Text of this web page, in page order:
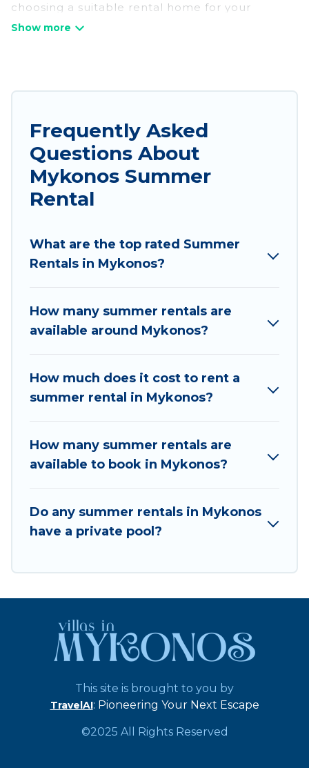
choosing a suitable rental home for your
upcoming summer getaway on Villas Mykonos is
pools, hot tubs, WiFi, beach access, nearby
parks, luxury bedrooms, bathtubs, and pet-
allowed environments.
Looking for a relaxing place to stay in Mykonos
forget easily? Villas Mykonos summer rental
homes are available to provide you with the
villas, bungalow, cozy cabin, RV, orcottage in
Mykonos, Villas Mykonos has got you covered
Frequently Asked
Questions About
Mykonos Summer
Rental
What are the top rated Summer
Rentals in Mykonos?
How many summer rentals are
available around Mykonos?
How much does it cost to rent a
summer rental in Mykonos?
How many summer rentals are
available to book in Mykonos?
Do any summer rentals in Mykonos
have a private pool?
This site is brought to you by
TravelAI: Pioneering Your Next Escape
©2025 All Rights Reserved